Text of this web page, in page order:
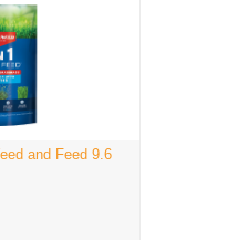
and Feed 9.6